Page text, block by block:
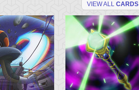
VIEW ALL CARDS